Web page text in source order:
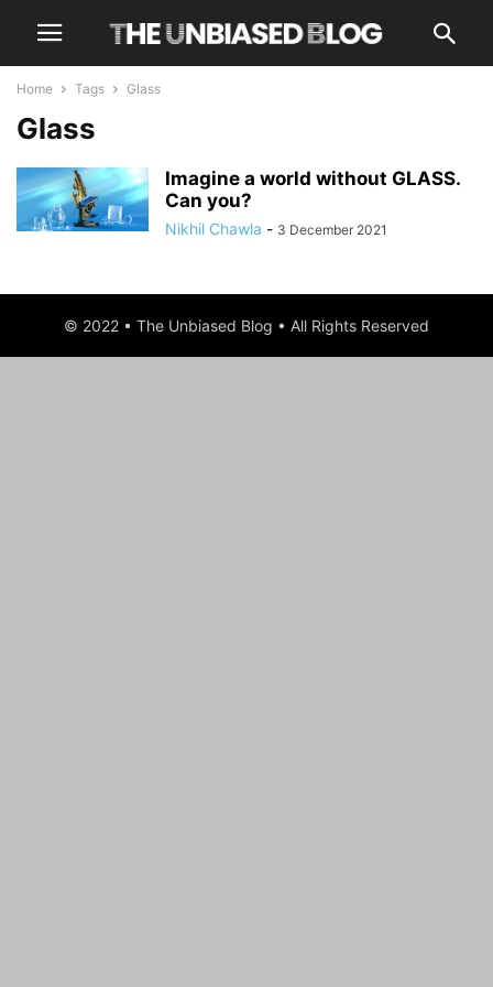
Home Tags Glass
Glass
Imagine a world without GLASS.
Can you?
Nikhil Chawla - 3 December 2021
© 2022 • The Unbiased Blog • All Rights Reserved